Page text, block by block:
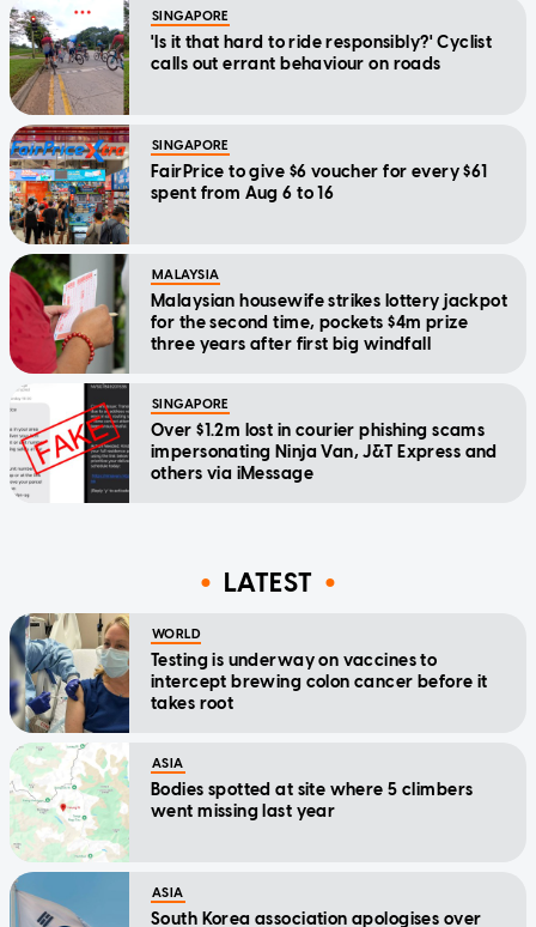
SINGAPORE
'Is it that hard to ride responsibly?' Cyclist
calls out errant behaviour on roads
SINGAPORE
FairPrice to give $6 voucher for every $61
spent from Aug 6 to 16
MALAYSIA
Malaysian housewife strikes lottery jackpot
for the second time, pockets $4m prize
three years after first big windfall
SINGAPORE
Over $1.2m lost in courier phishing scams
impersonating Ninja Van, J&T Express and
others via iMessage
LATEST
WORLD
Testing is underway on vaccines to
intercept brewing colon cancer before it
takes root
ASIA
Bodies spotted at site where 5 climbers
went missing last year
ASIA
South Korea association apologises over